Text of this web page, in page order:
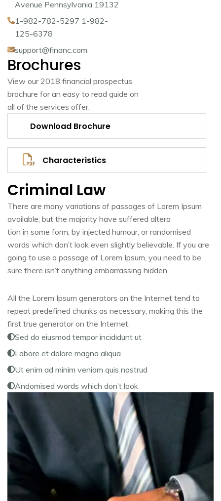
Avenue Pennsylvania 19132
1-982-782-5297 1-982-
125-6378
support@financ.com
Brochures
View our 2018 financial prospectus
brochure for an easy to read guide on
all of the services offer.
Download Brochure
Characteristics
Criminal Law
There are many variations of passages of Lorem Ipsum
available, but the majority have suffered altera
tion in some form, by injected humour, or randomised
words which don’t look even slightly believable. If you are
going to use a passage of Lorem Ipsum, you need to be
sure there isn’t anything embarrassing hidden.
All the Lorem Ipsum generators on the Internet tend to
repeat predefined chunks as necessary, making this the
first true generator on the Internet.
Sed do eiusmod tempor incididunt ut
Labore et dolore magna aliqua
Ut enim ad minim veniam quis nostrud
Andomised words which don’t look